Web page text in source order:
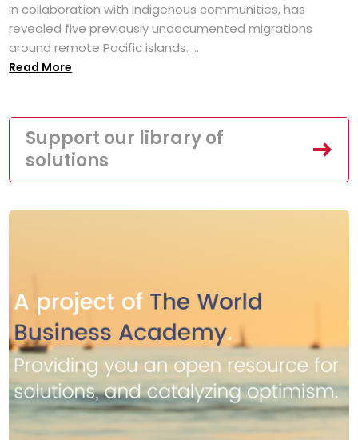
in collaboration with Indigenous communities, has
revealed five previously undocumented migrations
around remote Pacific islands. ...
Read More
Support our library of
solutions